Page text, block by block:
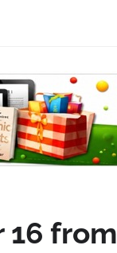
16 from